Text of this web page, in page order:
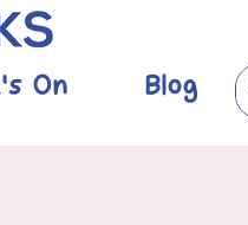
On Blog